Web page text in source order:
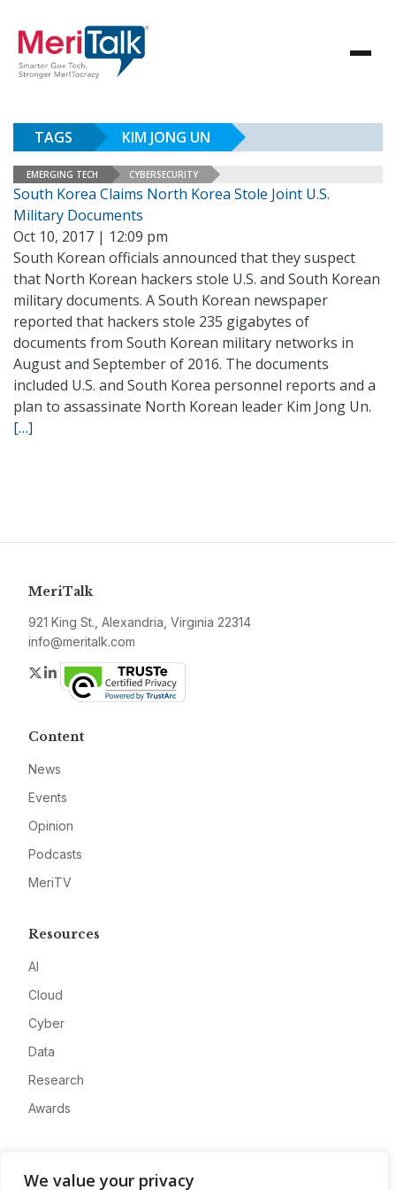
We value your privacy
TAGS KIM JONG UN
EMERGING TECH CYBERSECURITY
South Korea Claims North Korea Stole Joint U.S.
Military Documents
Oct 10, 2017 | 12:09 pm
South Korean officials announced that they suspect
that North Korean hackers stole U.S. and South Korean
military documents. A South Korean newspaper
reported that hackers stole 235 gigabytes of
documents from South Korean military networks in
August and September of 2016. The documents
included U.S. and South Korea personnel reports and a
plan to assassinate North Korean leader Kim Jong Un.
[…]
MeriTalk
921 King St., Alexandria, Virginia 22314
info@meritalk.com
Twitter
LinkedIn
Content
News
Events
Opinion
Podcasts
MeriTV
Resources
AI
Cloud
Cyber
Data
Research
Awards